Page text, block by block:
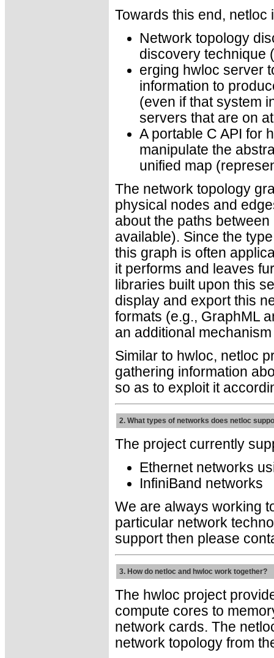
Towards this end, netloc
Network topology
discovery technique
erging hwloc server
information to
(even if that system
servers that are on
A portable C API for
manipulate the
unified map
The network topology
physical nodes and
about the paths
available). Since the
this graph is often
it performs and leaves
libraries built upon this
display and export this
formats (e.g., GraphML
an additional
Similar to hwloc, netloc
gathering information
so as to exploit it
2. What types of networks does netloc
The project currently
Ethernet networks
InfiniBand networks
We are always working
particular network
support then please
3. How do netloc and hwloc work together?
The hwloc project
compute cores to
network cards. The
network topology from